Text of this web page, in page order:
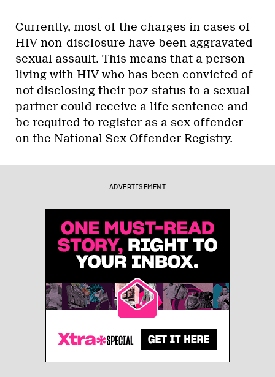
Currently, most of the charges in cases of
HIV non-disclosure have been aggravated
sexual assault. This means that a person
living with HIV who has been convicted of
not disclosing their poz status to a sexual
partner could receive a life sentence and
be required to register as a sex offender
on the National Sex Offender Registry.
ADVERTISEMENT